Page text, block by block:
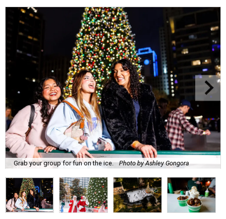
Grab your group for fun on the ice. Photo by Ashley Gongora